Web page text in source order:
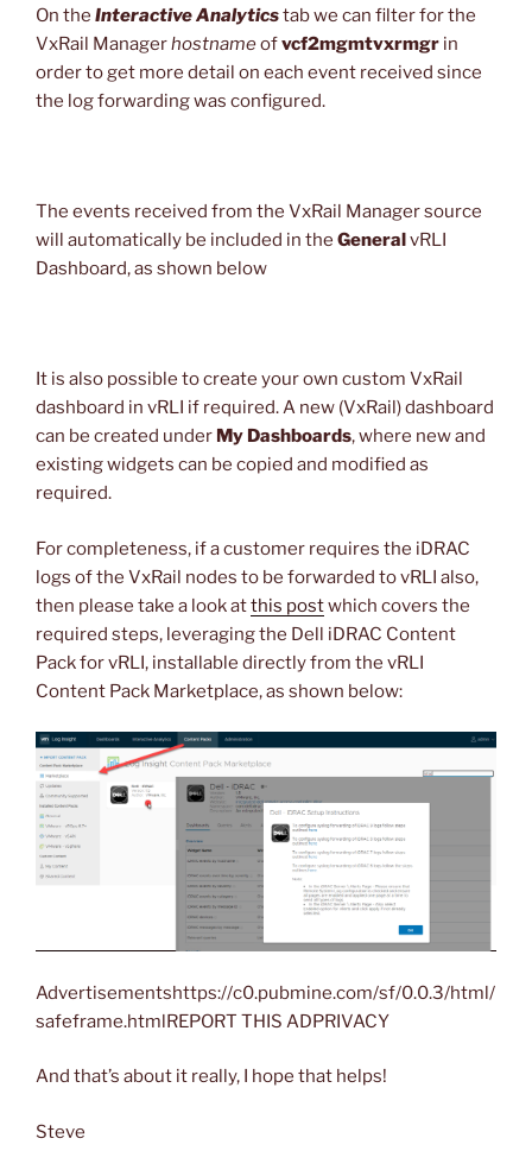
On the Interactive Analyticstab we can filter for the
VxRail Managerhostnameofvcf2mgmtvxrmgr in
order to get more detail on each event received since
the log forwarding was configured.
The events received from the VxRail Manager source
will automatically be included in the GeneralvRLI
Dashboard, as shown below
It is also possible to create your own custom VxRail
dashboard in vRLI if required. A new (VxRail) dashboard
can be created under My Dashboards, where new and
existing widgets can be copied and modified as
required.
For completeness, if a customer requires the iDRAC
logs of the VxRail nodes to be forwarded to vRLI also,
then please take a look atthis postwhich covers the
required steps, leveraging the Dell iDRAC Content
Pack for vRLI, installable directly from the vRLI
Content Pack Marketplace, as shown below:
Advertisementshttps://c0.pubmine.com/sf/0.0.3/html/
safeframe.htmlREPORT THIS ADPRIVACY
And that’s about it really, I hope that helps!
Steve